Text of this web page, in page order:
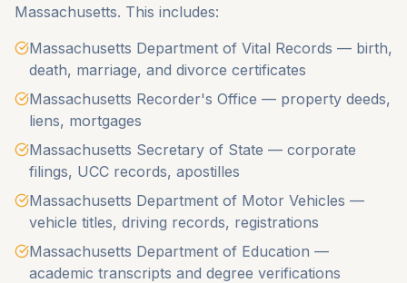
Massachusetts. This includes:
Massachusetts Department of Vital Records — birth,
death, marriage, and divorce certificates
Massachusetts Recorder's Office — property deeds,
liens, mortgages
Massachusetts Secretary of State — corporate
filings, UCC records, apostilles
Massachusetts Department of Motor Vehicles —
vehicle titles, driving records, registrations
Massachusetts Department of Education —
academic transcripts and degree verifications